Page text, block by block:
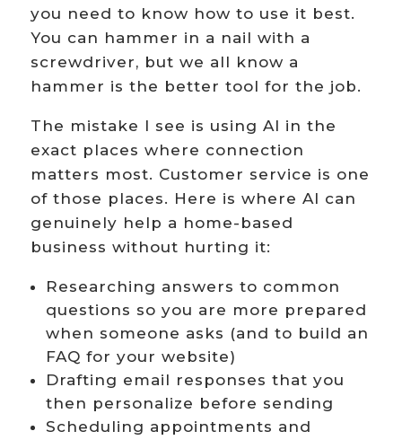
you need to know how to use it best.
You can hammer in a nail with a
screwdriver, but we all know a
hammer is the better tool for the job.
The mistake I see is using AI in the
exact places where connection
matters most. Customer service is one
of those places. Here is where AI can
genuinely help a home-based
business without hurting it:
Researching answers to common
questions so you are more prepared
when someone asks (and to build an
FAQ for your website)
Drafting email responses that you
then personalize before sending
Scheduling appointments and